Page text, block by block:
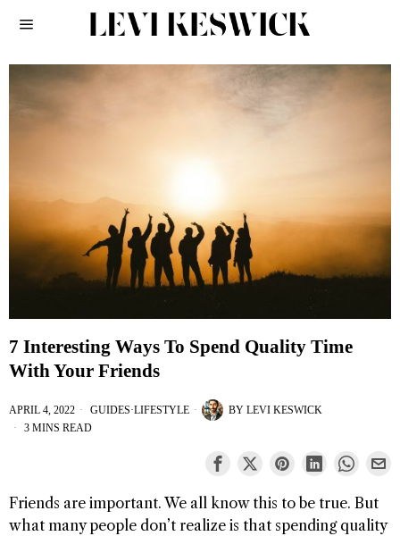
7 Interesting Ways To Spend Quality Time
With Your Friends
APRIL 4, 2022 GUIDES·LIFESTYLE BY LEVI KESWICK
3 MINS READ
Friends are important. We all know this to be true. But
what many people don’t realize is that spending quality